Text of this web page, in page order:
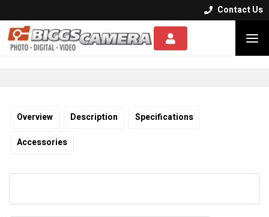
 Contact Us

Overview Description
Specifications
Accessories